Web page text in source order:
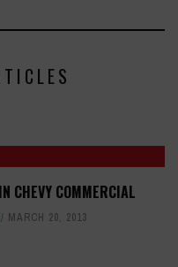
CHEVY COMMERCIAL
MARCH 20, 2013